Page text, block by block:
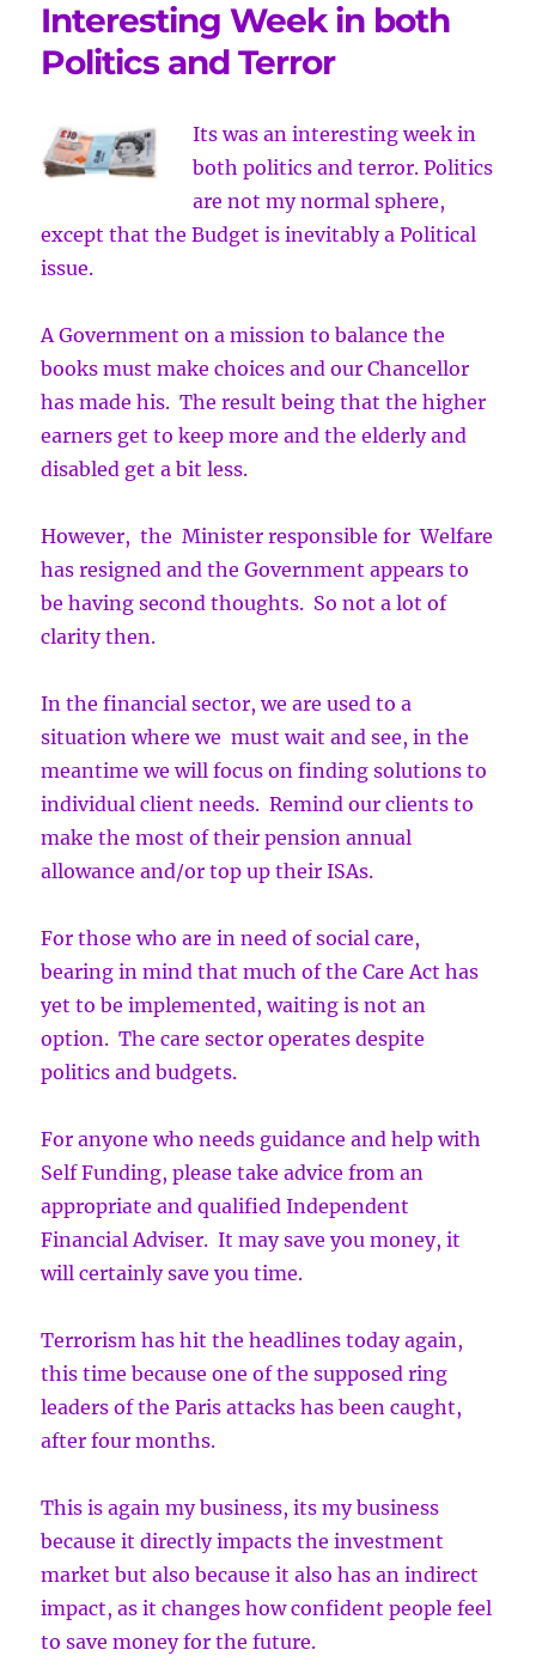
Interesting Week in both
Politics and Terror
Its was an interesting week in
both politics and terror. Politics
are not my normal sphere,
except that the Budget is inevitably a Political
issue.
A Government on a mission to balance the
books must make choices and our Chancellor
has made his. The result being that the higher
earners get to keep more and the elderly and
disabled get a bit less.
However, the Minister responsible for Welfare
has resigned and the Government appears to
be having second thoughts. So not a lot of
clarity then.
In the financial sector, we are used to a
situation where we must wait and see, in the
meantime we will focus on finding solutions to
individual client needs. Remind our clients to
make the most of their pension annual
allowance and/or top up their ISAs.
For those who are in need of social care,
bearing in mind that much of the Care Act has
yet to be implemented, waiting is not an
option. The care sector operates despite
politics and budgets.
For anyone who needs guidance and help with
Self Funding, please take advice from an
appropriate and qualified Independent
Financial Adviser. It may save you money, it
will certainly save you time.
Terrorism has hit the headlines today again,
this time because one of the supposed ring
leaders of the Paris attacks has been caught,
after four months.
This is again my business, its my business
because it directly impacts the investment
market but also because it also has an indirect
impact, as it changes how confident people feel
to save money for the future.